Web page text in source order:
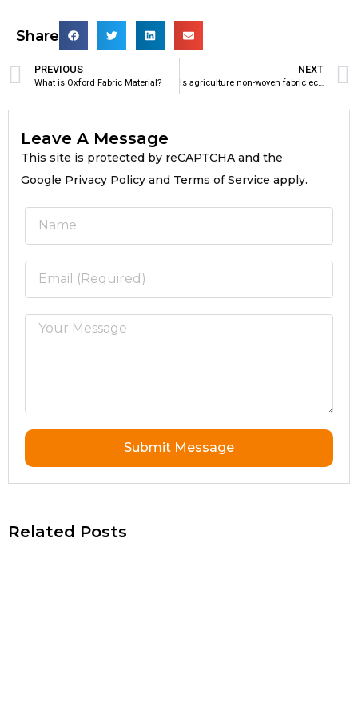
Share
PREVIOUS
What is Oxford Fabric Material?
NEXT
Is agriculture non-woven fabric eco friendly?
Leave A Message
This site is protected by reCAPTCHA and the
Google Privacy Policy and Terms of Service apply.
Submit Message
Related Posts